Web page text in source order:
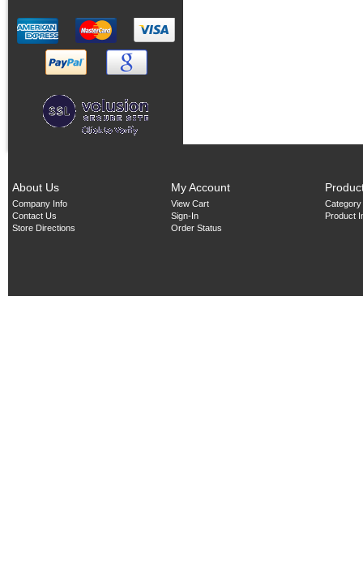
About Us
Company Info
Contact Us
Store Directions
My Account
View Cart
Sign-In
Order Status
Product